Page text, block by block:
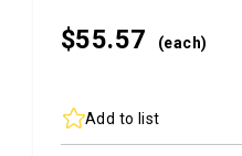
$55.57 (each)
Add to list